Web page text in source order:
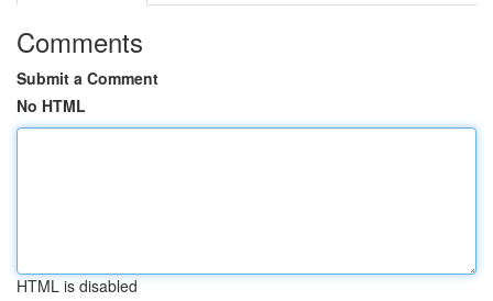
Comments
Submit a Comment
No HTML
HTML is disabled